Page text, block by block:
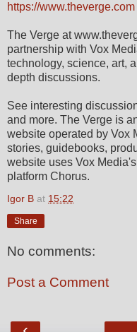
https://www.theverge.com
The Verge at
partnership with Vox
technology, science, art,
depth discussions.
See interesting
and more. The Verge is
website operated by Vox
stories, guidebooks,
website uses Vox
platform Chorus.
Igor B at 15:22
Share
No comments:
Post a Comment